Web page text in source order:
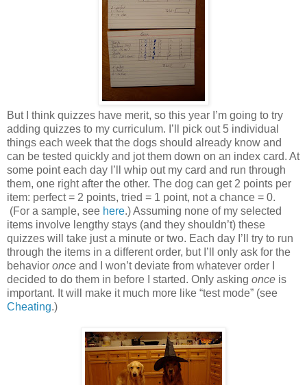
But I think quizzes have merit, so this year I’m going to try
adding quizzes to my curriculum. I’ll pick out 5 individual
things each week that the dogs should already know and
can be tested quickly and jot them down on an index card. At
some point each day I’ll whip out my card and run through
them, one right after the other. The dog can get 2 points per
item: perfect = 2 points, tried = 1 point, not a chance = 0.
(For a sample, see here.) Assuming none of my selected
items involve lengthy stays (and they shouldn’t) these
quizzes will take just a minute or two. Each day I’ll try to run
through the items in a different order, but I’ll only ask for the
behavior once and I won’t deviate from whatever order I
decided to do them in before I started. Only asking once is
important. It will make it much more like “test mode” (see
Cheating.)